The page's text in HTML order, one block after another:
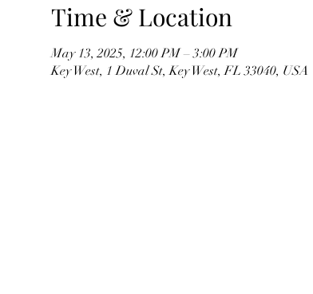
Time & Location
May 13, 2025, 12:00 PM – 3:00 PM
Key West, 1 Duval St, Key West, FL 33040, USA